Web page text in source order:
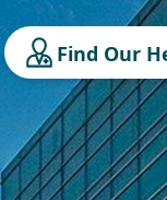
Find Our